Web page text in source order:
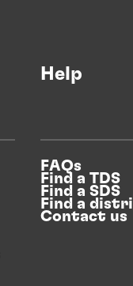
Help
FAQs
Find a TDS
Find a SDS
Find a
Contact us